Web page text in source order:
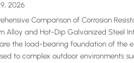
2026
Comparison of Corrosion
Alloy and Hot-Dip Galvanized Steel
the load-bearing foundation of the
to complex outdoor environments